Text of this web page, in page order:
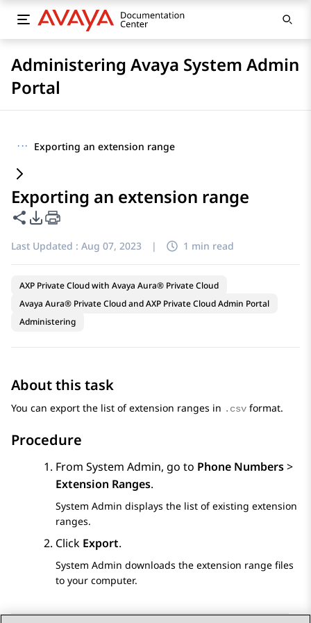
Administering Avaya System Admin
Portal
··· Exporting an extension range
Exporting an extension range
Share this page
PDF Export Options
Last Updated : Aug 07, 2023 | 1 min read
AXP Private Cloud with Avaya Aura® Private Cloud
Avaya Aura® Private Cloud and AXP Private Cloud Admin Portal
Administering
About this task
You can export the list of extension ranges in .csv format.
Procedure
From System Admin, go to Phone Numbers>
Extension Ranges.
System Admin displays the list of existing extension
ranges.
Click Export.
System Admin downloads the extension range files
to your computer.